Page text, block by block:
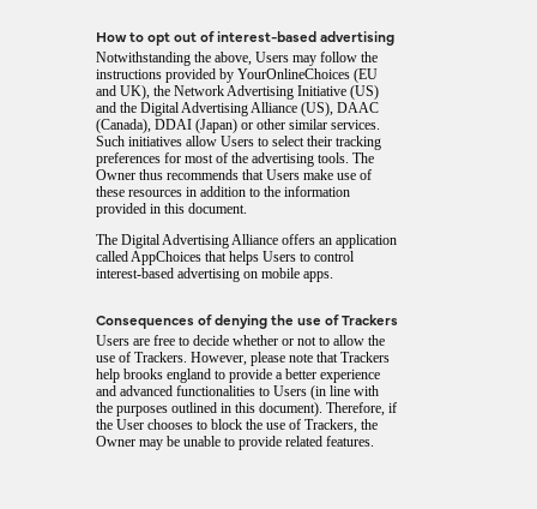
How to opt out of interest-based advertising
Notwithstanding the above, Users may follow the
instructions provided by YourOnlineChoices (EU
and UK), the Network Advertising Initiative (US)
and the Digital Advertising Alliance (US), DAAC
(Canada), DDAI (Japan) or other similar services.
Such initiatives allow Users to select their tracking
preferences for most of the advertising tools. The
Owner thus recommends that Users make use of
these resources in addition to the information
provided in this document.
The Digital Advertising Alliance offers an application
calledAppChoices that helps Users to control
interest-based advertising on mobile apps.
Consequences of denying the use of Trackers
Users are free to decide whether or not to allow the
use of Trackers. However, please note that Trackers
help brooks england to provide a better experience
and advanced functionalities to Users (in line with
the purposes outlined in this document). Therefore, if
the User chooses to block the use of Trackers, the
Owner may be unable to provide related features.